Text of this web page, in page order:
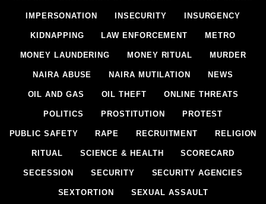
IMPERSONATION INSECURITY INSURGENCY
KIDNAPPING LAW ENFORCEMENT METRO
MONEY LAUNDERING MONEY RITUAL MURDER
NAIRA ABUSE NAIRA MUTILATION NEWS
OIL AND GAS OIL THEFT ONLINE THREATS
POLITICS PROSTITUTION PROTEST
PUBLIC SAFETY RAPE RECRUITMENT RELIGION
RITUAL SCIENCE & HEALTH SCORECARD
SECESSION SECURITY SECURITY AGENCIES
SEXTORTION SEXUAL ASSAULT